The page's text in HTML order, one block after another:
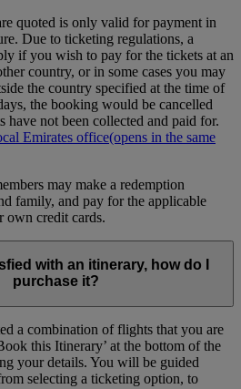
quoted is only valid for payment in
Due to ticketing regulations, a
if you wish to pay for the tickets at an
country, or in some cases you may
the country specified at the time of
the booking would be cancelled
have not been collected and paid for.
Emirates office(opens in the same
may make a redemption
family, and pay for the applicable
own credit cards.
with an itinerary, how do I
purchase it?
a combination of flights that you are
this Itinerary’ at the bottom of the
your details. You will be guided
selecting a ticketing option, to